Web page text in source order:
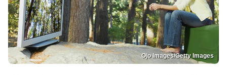
Ojo Images/Getty Images